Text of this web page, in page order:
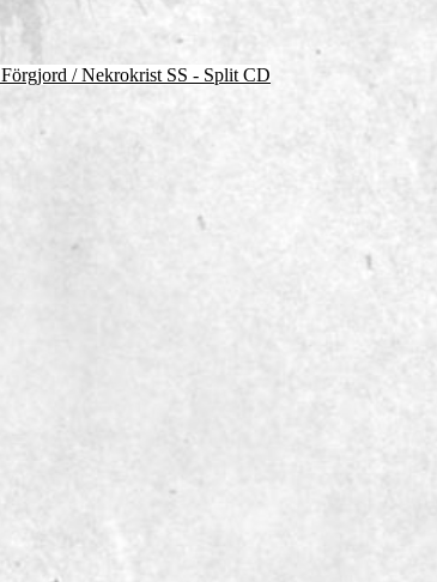
Förgjord / Nekrokrist SS - Split CD